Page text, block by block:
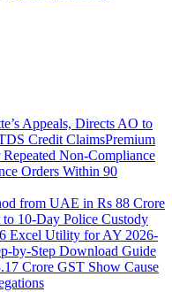
Appeals, Directs AO to
Credit ClaimsPremium
Non-Compliance
Orders Within 90
from UAE in Rs 88 Crore
to 10-Day Police Custody
Excel Utility for AY 2026-
by-Step Download Guide
Crore GST Show Cause